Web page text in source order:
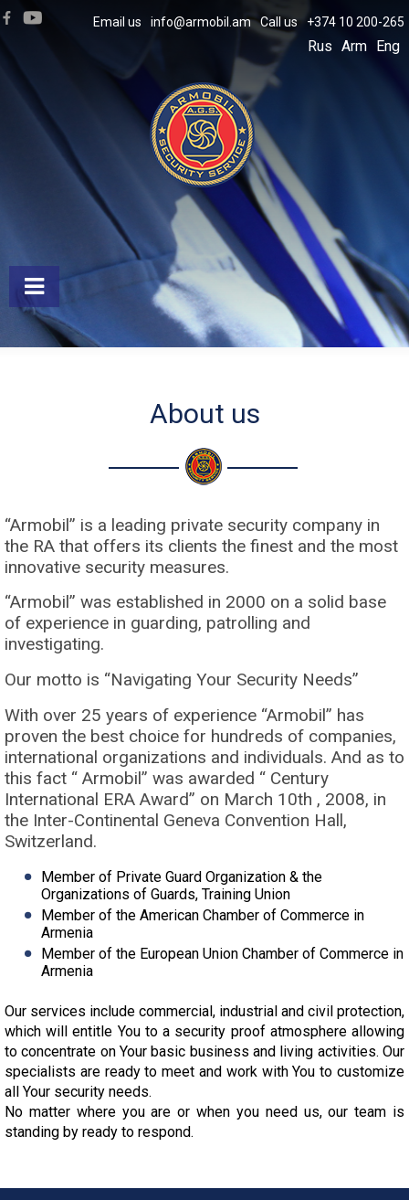
Call us +374 10 200-265
Email us info@armobil.am
Rus Arm Eng
About us
“Armobil” is a leading private security company in
the RA that offers its clients the finest and the most
innovative security measures.
“Armobil” was established in 2000 on a solid base
of experience in guarding, patrolling and
investigating.
Our motto is “Navigating Your Security Needs”
With over 25 years of experience “Armobil” has
proven the best choice for hundreds of companies,
international organizations and individuals. And as to
this fact “ Armobil” was awarded “ Century
International ERA Award” on March 10th , 2008, in
the Inter-Continental Geneva Convention Hall,
Switzerland.
Member of Private Guard Organization & the
Organizations of Guards, Training Union
Member of the American Chamber of Commerce in
Armenia
Member of the European Union Chamber of Commerce in
Armenia
Our services include commercial, industrial and civil protection,
which will entitle You to a security proof atmosphere allowing
to concentrate on Your basic business and living activities. Our
specialists are ready to meet and work with You to customize
all Your security needs.
No matter where you are or when you need us, our team is
standing by ready to respond.